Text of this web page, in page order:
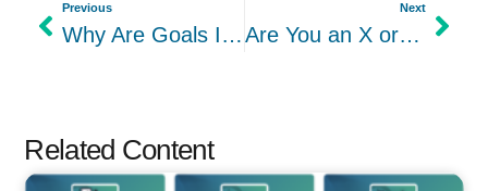
Previous
Why Are Goals Important? How to Set Goals and Their Benefits
Next
Are You an X or a Y When It Comes to Your Leadership Style?
Related Content